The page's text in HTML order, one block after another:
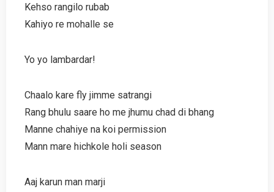
Kehso rangilo rubab
Kahiyo re mohalle se
Yo yo lambardar!
Chaalo kare fly jimme satrangi
Rang bhulu saare ho me jhumu chad di bhang
Manne chahiye na koi permission
Mann mare hichkole holi season
Aaj karun man marji